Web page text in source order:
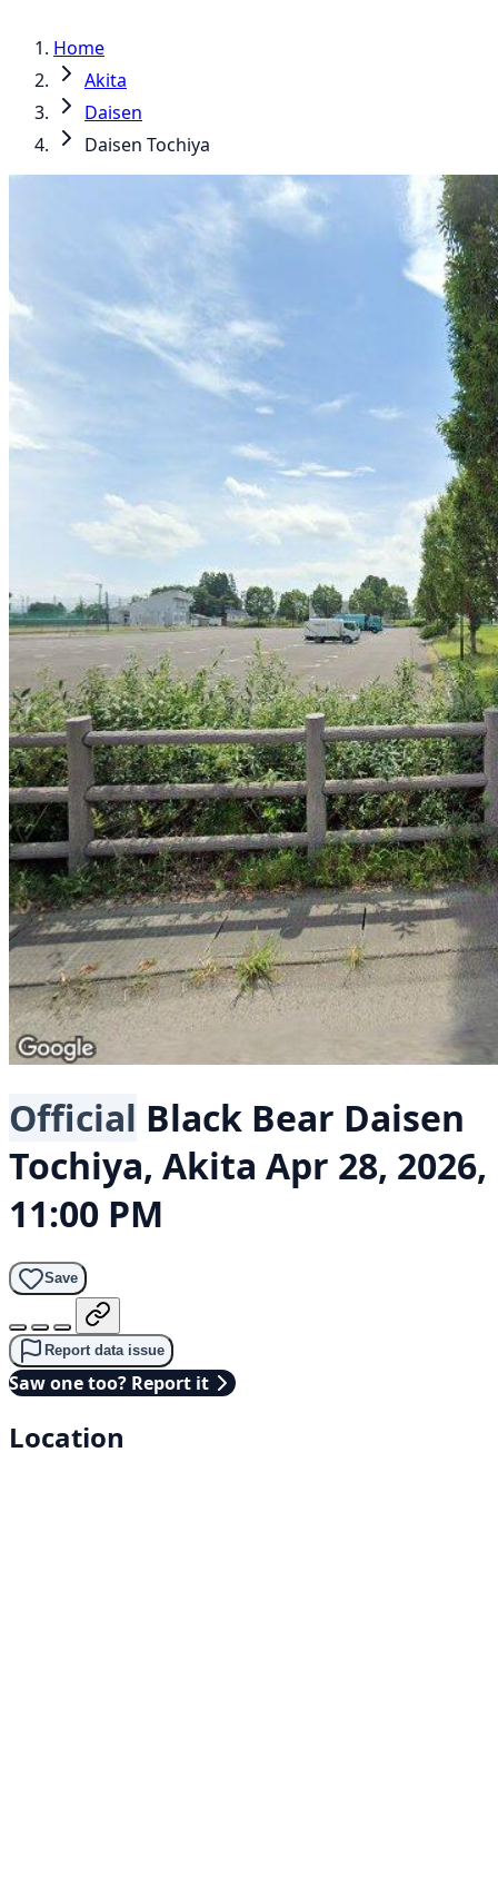
Home
Akita
Daisen
Daisen Tochiya
Official Black Bear Daisen
Tochiya, Akita Apr 28, 2026,
11:00 PM
Save
Report data issue
Saw one too? Report it
Location